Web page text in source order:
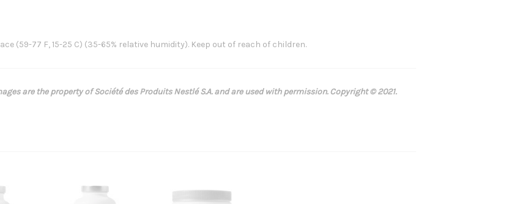
(59-77 F, 15-25 C) (35-65% relative humidity). Keep out of reach of children.
are the property of Société des Produits Nestlé S.A. and are used with permission. Copyright © 2021.